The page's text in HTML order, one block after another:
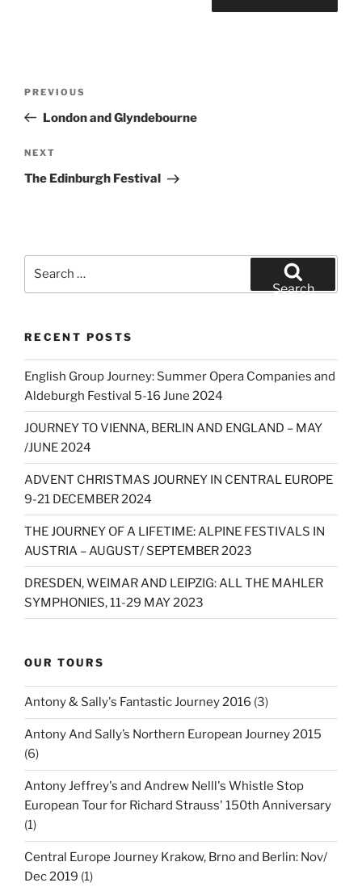
Previous
Post
PREVIOUS
London and Glyndebourne
Next
Post
NEXT
The Edinburgh Festival
Search
RECENT POSTS
English Group Journey: Summer Opera Companies and
Aldeburgh Festival 5-16 June 2024
JOURNEY TO VIENNA, BERLIN AND ENGLAND – MAY
/JUNE 2024
ADVENT CHRISTMAS JOURNEY IN CENTRAL EUROPE
9-21 DECEMBER 2024
THE JOURNEY OF A LIFETIME: ALPINE FESTIVALS IN
AUSTRIA – AUGUST/ SEPTEMBER 2023
DRESDEN, WEIMAR AND LEIPZIG: ALL THE MAHLER
SYMPHONIES, 11-29 MAY 2023
OUR TOURS
Antony & Sally's Fantastic Journey 2016 (3)
Antony And Sally’s Northern European Journey 2015
(6)
Antony Jeffrey's and Andrew Nelll's Whistle Stop
European Tour for Richard Strauss' 150th Anniversary
(1)
Central Europe Journey Krakow, Brno and Berlin: Nov/
Dec 2019 (1)